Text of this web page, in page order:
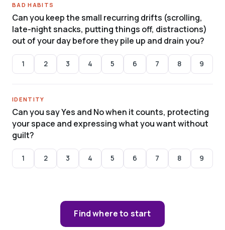
BAD HABITS
Can you keep the small recurring drifts (scrolling,
late-night snacks, putting things off, distractions)
out of your day before they pile up and drain you?
1 2 3 4 5 6 7 8 9
IDENTITY
Can you say Yes and No when it counts, protecting
your space and expressing what you want without
guilt?
1 2 3 4 5 6 7 8 9
Find where to start